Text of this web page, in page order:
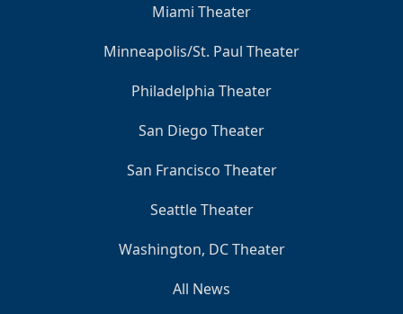
Miami Theater
Minneapolis/St. Paul Theater
Philadelphia Theater
San Diego Theater
San Francisco Theater
Seattle Theater
Washington, DC Theater
All News